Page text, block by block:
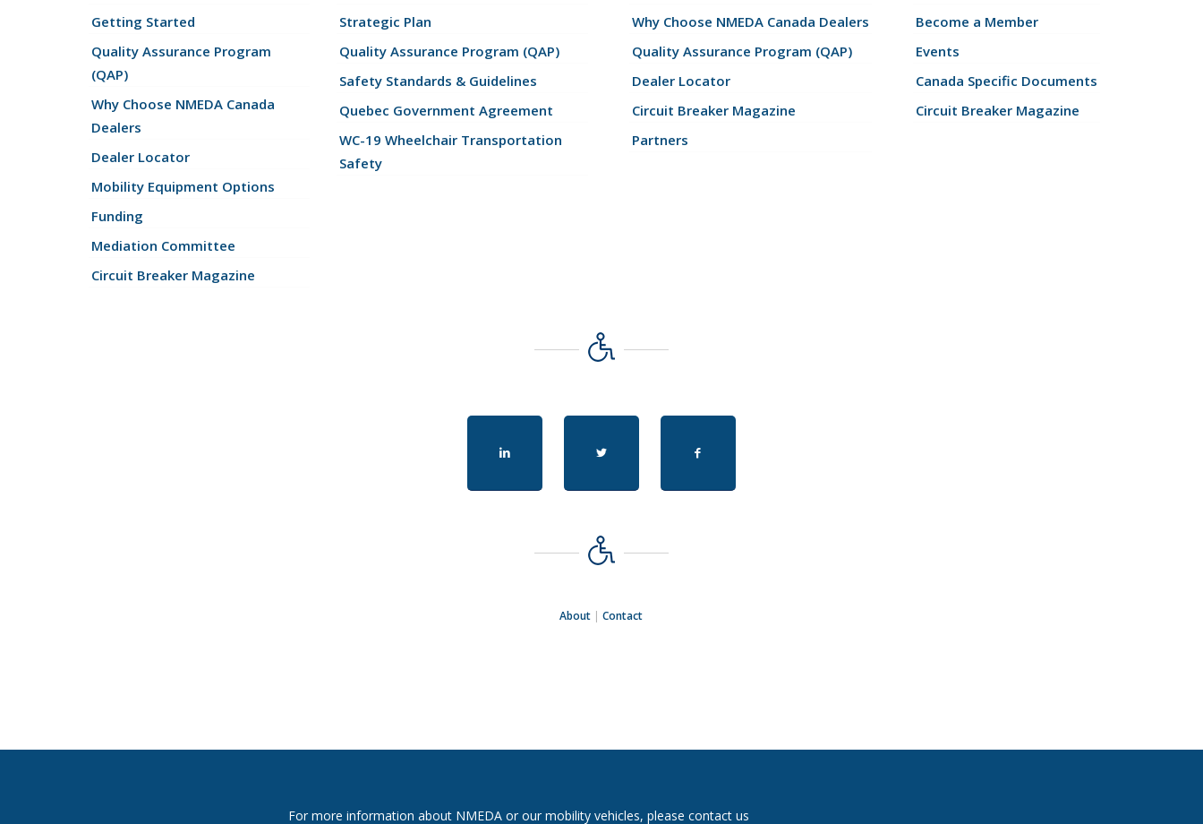
Getting Started
Quality Assurance Program
(QAP)
Why Choose NMEDA Canada
Dealers
Dealer Locator
Mobility Equipment Options
Funding
Mediation Committee
Circuit Breaker Magazine
Strategic Plan
Quality Assurance Program (QAP)
Safety Standards & Guidelines
Quebec Government Agreement
WC-19 Wheelchair Transportation
Safety
Why Choose NMEDA Canada Dealers
Quality Assurance Program (QAP)
Dealer Locator
Circuit Breaker Magazine
Partners
Become a Member
Events
Canada Specific Documents
Circuit Breaker Magazine
About |Contact
For more information about NMEDA or our mobility vehicles, please contact us